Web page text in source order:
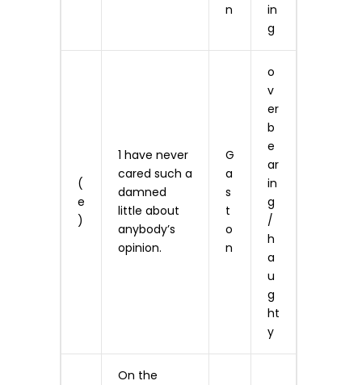
n
in
g
(
e
)
1 have never
cared such a
damned
little about
anybody’s
opinion.
G
a
s
t
o
n
o
v
er
b
e
ar
in
g
/
h
a
u
g
ht
y
On the